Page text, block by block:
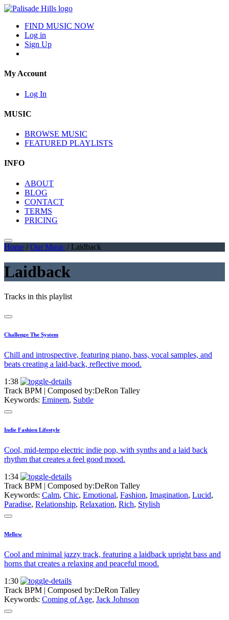
FIND MUSIC NOW
Log in
Sign Up
My Account
Log In
MUSIC
BROWSE MUSIC
FEATURED PLAYLISTS
INFO
ABOUT
BLOG
CONTACT
TERMS
PRICING
Home / Our Music / Laidback
Laidback
Tracks in this playlist
Challenge The System
Chill and introspective, featuring piano, bass, vocal samples, and
beats creating a laid-back, reflective mood.
1:38
Track BPM | Composed by:DeRon Talley
Keywords: Eminem, Subtle
Indie Fashion Lifestyle
Cool, mid-tempo electric indie pop, with synths and a laid back
rhythm that creates a feel good mood.
1:34
Track BPM | Composed by:DeRon Talley
Keywords: Calm, Chic, Emotional, Fashion, Imagination, Lucid,
Paradise, Relationship, Relaxation, Rich, Stylish
Mellow
Cool and minimal jazzy track, featuring a laidback upright bass and
horns that creates a relaxing and peaceful mood.
1:30
Track BPM | Composed by:DeRon Talley
Keywords: Coming of Age, Jack Johnson